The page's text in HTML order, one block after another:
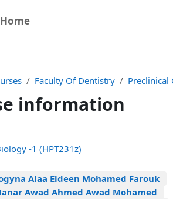
Home
Faculty Of Dentistry Preclinical
information
-1 (HPT231z)
Alaa Eldeen Mohamed Farouk
Awad Ahmed Awad Mohamed